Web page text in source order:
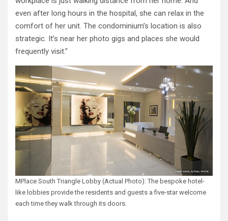
even after long hours in the hospital, she can relax in the
comfort of her unit. The condominium’s location is also
strategic. It’s near her photo gigs and places she would
frequently visit.”
MPlace South Triangle Lobby (Actual Photo): The bespoke hotel-
like lobbies provide the residents and guests a five-star welcome
each time they walk through its doors.